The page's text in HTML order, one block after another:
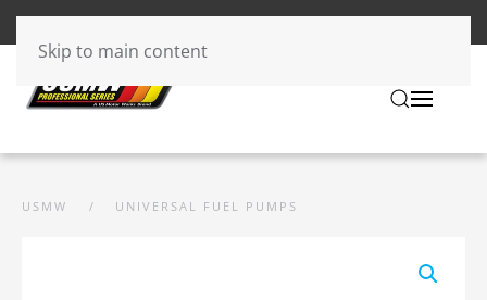
Skip to main content
USMW UNIVERSAL FUEL PUMPS